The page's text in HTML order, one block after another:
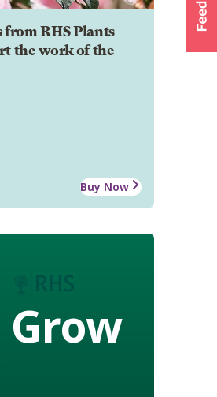
from RHS Plants
the work of the
Buy Now
Grow